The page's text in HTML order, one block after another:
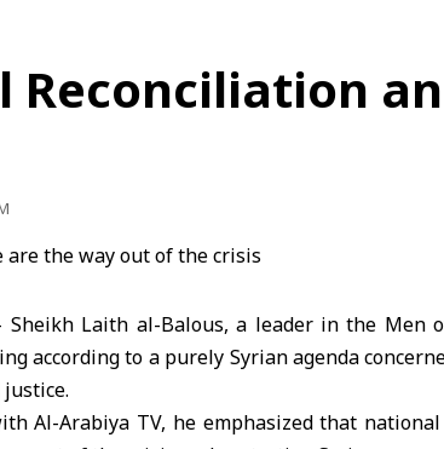
Reconciliation
Sheikh Laith al-Balous, a leader in the Men
according to a purely Syrian agenda
justice.
Al-Arabiya TV, he emphasized that